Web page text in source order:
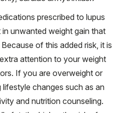
prescribed to lupus
unwanted weight gain that
of this added risk, it is
attention to your weight
If you are overweight or
changes such as an
and nutrition counseling.